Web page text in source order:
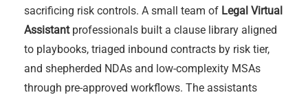
sacrificing risk controls. A small team of Legal Virtual
Assistantprofessionals built a clause library aligned
to playbooks, triaged inbound contracts by risk tier,
and shepherded NDAs and low-complexity MSAs
through pre-approved workflows. The assistants